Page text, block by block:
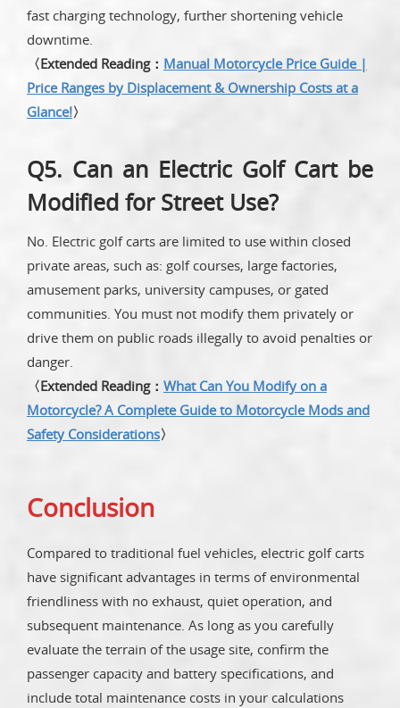
fast charging technology, further shortening vehicle
downtime.
〈Extended Reading： Manual Motorcycle Price Guide |
Price Ranges by Displacement & Ownership Costs at a
Glance!〉
Q5. Can an Electric Golf Cart be
Modified for Street Use?
No. Electric golf carts are limited to use within closed
private areas, such as: golf courses, large factories,
amusement parks, university campuses, or gated
communities. You must not modify them privately or
drive them on public roads illegally to avoid penalties or
danger.
〈Extended Reading： What Can You Modify on a
Motorcycle? A Complete Guide to Motorcycle Mods and
Safety Considerations〉
Conclusion
Compared to traditional fuel vehicles, electric golf carts
have significant advantages in terms of environmental
friendliness with no exhaust, quiet operation, and
subsequent maintenance. As long as you carefully
evaluate the terrain of the usage site, confirm the
passenger capacity and battery specifications, and
include total maintenance costs in your calculations